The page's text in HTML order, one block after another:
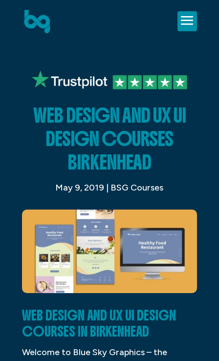
WEB DESIGN AND UX UI
DESIGN COURSES
BIRKENHEAD
May 9, 2019 | BSG Courses
WEB DESIGN AND UX UI DESIGN
COURSES IN BIRKENHEAD
Welcome to Blue Sky Graphics – the